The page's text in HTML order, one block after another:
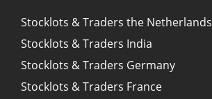
Stocklots & Traders the Netherlands
Stocklots & Traders India
Stocklots & Traders Germany
Stocklots & Traders France